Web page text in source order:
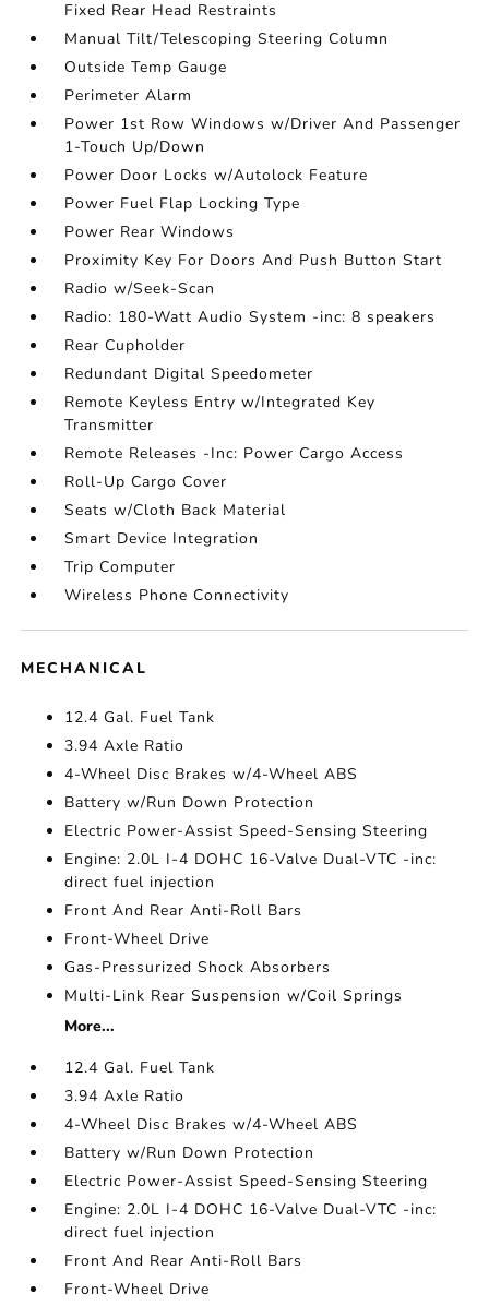
Fixed Rear Head Restraints
Manual Tilt/Telescoping Steering Column
Outside Temp Gauge
Perimeter Alarm
Power 1st Row Windows w/Driver And Passenger
1-Touch Up/Down
Power Door Locks w/Autolock Feature
Power Fuel Flap Locking Type
Power Rear Windows
Proximity Key For Doors And Push Button Start
Radio w/Seek-Scan
Radio: 180-Watt Audio System -inc: 8 speakers
Rear Cupholder
Redundant Digital Speedometer
Remote Keyless Entry w/Integrated Key
Transmitter
Remote Releases -Inc: Power Cargo Access
Roll-Up Cargo Cover
Seats w/Cloth Back Material
Smart Device Integration
Trip Computer
Wireless Phone Connectivity
MECHANICAL
12.4 Gal. Fuel Tank
3.94 Axle Ratio
4-Wheel Disc Brakes w/4-Wheel ABS
Battery w/Run Down Protection
Electric Power-Assist Speed-Sensing Steering
Engine: 2.0L I-4 DOHC 16-Valve Dual-VTC -inc:
direct fuel injection
Front And Rear Anti-Roll Bars
Front-Wheel Drive
Gas-Pressurized Shock Absorbers
Multi-Link Rear Suspension w/Coil Springs
More...
12.4 Gal. Fuel Tank
3.94 Axle Ratio
4-Wheel Disc Brakes w/4-Wheel ABS
Battery w/Run Down Protection
Electric Power-Assist Speed-Sensing Steering
Engine: 2.0L I-4 DOHC 16-Valve Dual-VTC -inc:
direct fuel injection
Front And Rear Anti-Roll Bars
Front-Wheel Drive